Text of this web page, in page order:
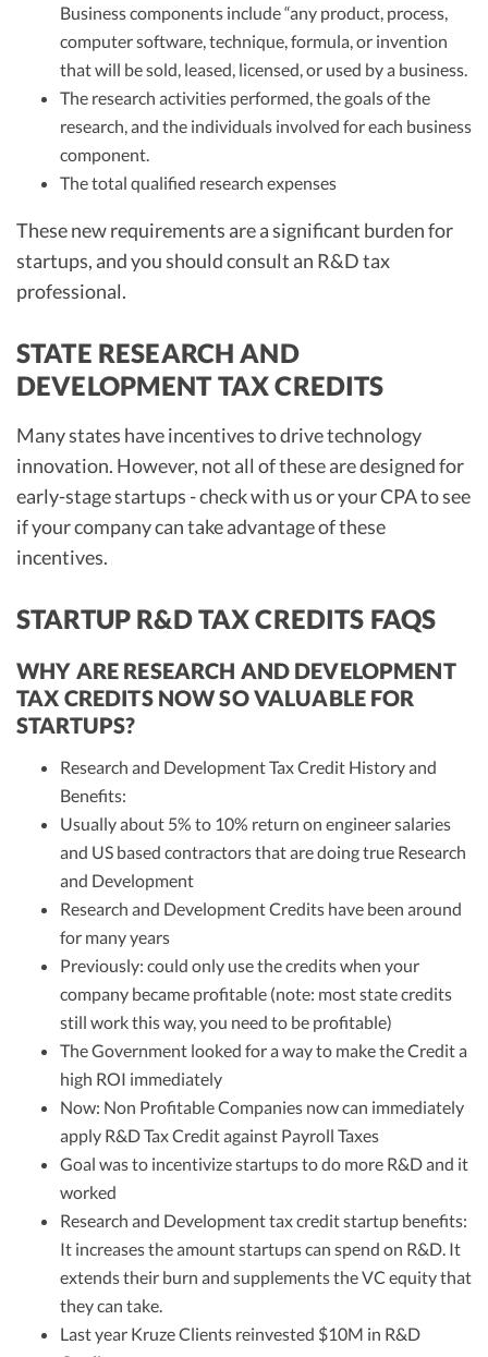
Business components include “any product, process,
computer software, technique, formula, or invention
that will be sold, leased, licensed, or used by a business.
The research activities performed, the goals of the
research, and the individuals involved for each business
component.
The total qualified research expenses
These new requirements are a significant burden for
startups, and you should consult an R&D tax
professional.
STATE RESEARCH AND
DEVELOPMENT TAX CREDITS
Many states have incentives to drive technology
innovation. However, not all of these are designed for
early-stage startups - check with us or your CPA to see
if your company can take advantage of these
incentives.
STARTUP R&D TAX CREDITS FAQS
WHY ARE RESEARCH AND DEVELOPMENT
TAX CREDITS NOW SO VALUABLE FOR
STARTUPS?
Research and Development Tax Credit History and
Benefits:
Usually about 5% to 10% return on engineer salaries
and US based contractors that are doing true Research
and Development
Research and Development Credits have been around
for many years
Previously: could only use the credits when your
company became profitable (note: most state credits
still work this way, you need to be profitable)
The Government looked for a way to make the Credit a
high ROI immediately
Now: Non Profitable Companies now can immediately
apply R&D Tax Credit against Payroll Taxes
Goal was to incentivize startups to do more R&D and it
worked
Research and Development tax credit startup benefits:
It increases the amount startups can spend on R&D. It
extends their burn and supplements the VC equity that
they can take.
Last year Kruze Clients reinvested $10M in R&D